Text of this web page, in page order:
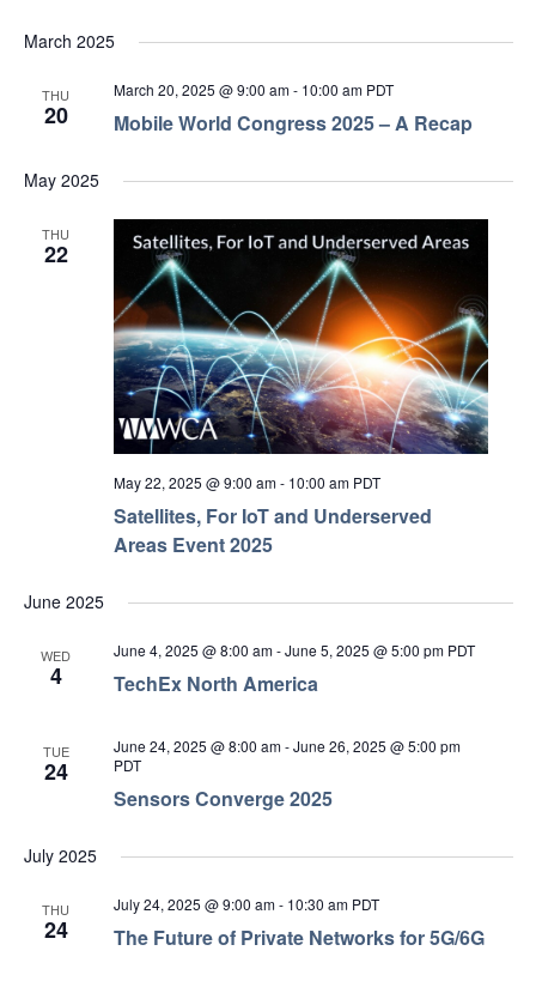
March 2025
THU
20 Mobile World Congress 2025 – A Recap
March 20, 2025 @ 9:00 am- 10:00 am PDT
May 2025
THU
22
Satellites, For IoT and Underserved
Areas Event 2025
May 22, 2025 @ 9:00 am- 10:00 am PDT
June 2025
WED
4 TechEx North America
June 4, 2025 @ 8:00 am-June 5, 2025 @ 5:00 pm PDT
TUE
24
Sensors Converge 2025
June 24, 2025 @ 8:00 am-June 26, 2025 @ 5:00 pm
PDT
July 2025
THU
24 The Future of Private Networks for 5G/6G
July 24, 2025 @ 9:00 am- 10:30 am PDT